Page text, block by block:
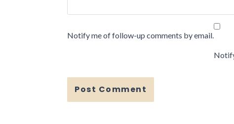
Notify me of follow-up comments by email.